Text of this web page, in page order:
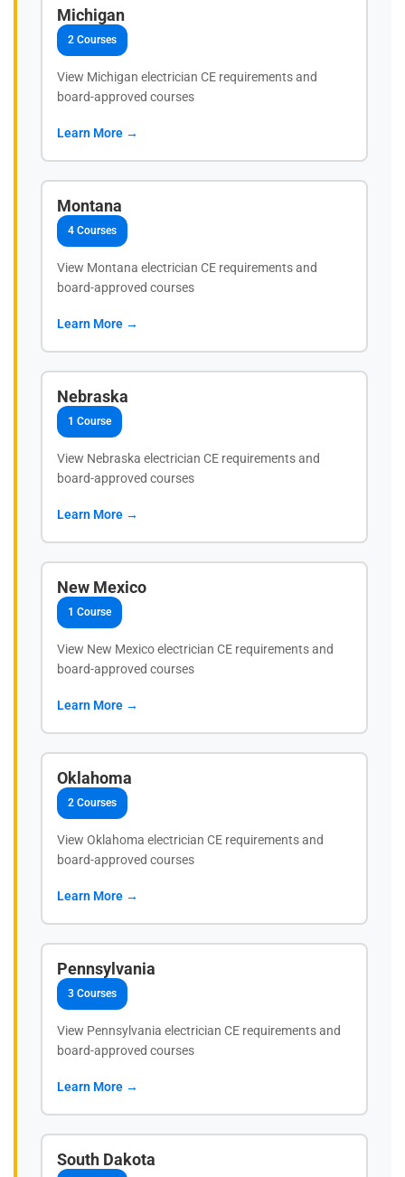
Michigan
2 Courses
View Michigan electrician CE requirements and
board-approved courses
Learn More →
Montana
4 Courses
View Montana electrician CE requirements and
board-approved courses
Learn More →
Nebraska
1 Course
View Nebraska electrician CE requirements and
board-approved courses
Learn More →
New Mexico
1 Course
View New Mexico electrician CE requirements and
board-approved courses
Learn More →
Oklahoma
2 Courses
View Oklahoma electrician CE requirements and
board-approved courses
Learn More →
Pennsylvania
3 Courses
View Pennsylvania electrician CE requirements and
board-approved courses
Learn More →
South Dakota